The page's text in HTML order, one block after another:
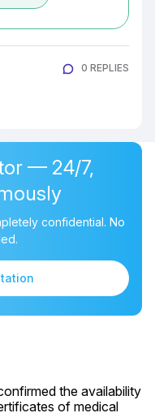
0 REPLIES
— 24/7,
confidential. No
the availability
of medical